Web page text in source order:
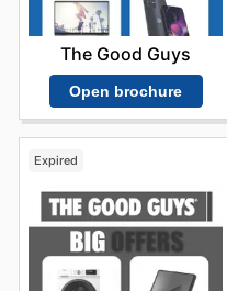
The Good Guys
Open brochure
Expired